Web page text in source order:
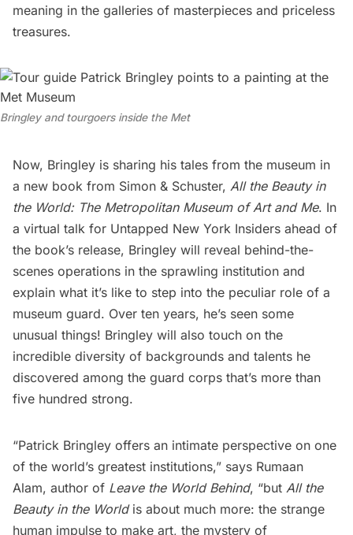
meaning in the galleries of masterpieces and priceless
treasures.
Bringley and tourgoers inside the Met
Now, Bringley is sharing his tales from the museum in
a new book from Simon & Schuster, All the Beauty in
the World: The Metropolitan Museum of Art and Me. In
a virtual talk for Untapped New York Insiders ahead of
the book’s release, Bringley will reveal behind-the-
scenes operations in the sprawling institution and
explain what it’s like to step into the peculiar role of a
museum guard. Over ten years, he’s seen some
unusual things! Bringley will also touch on the
incredible diversity of backgrounds and talents he
discovered among the guard corps that’s more than
five hundred strong.
“Patrick Bringley offers an intimate perspective on one
of the world’s greatest institutions,” says Rumaan
Alam, author of Leave the World Behind, “but All the
Beauty in the Worldis about much more: the strange
human impulse to make art, the mystery of